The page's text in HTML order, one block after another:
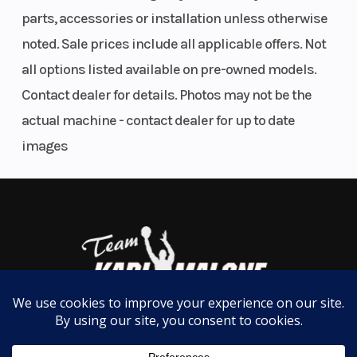
options available Echo trailer has the right trailer
for you.
Features may include:
Spare Tire Bracket
Greasable Spindles
Tube Construction
Recessed Water Proof Lights
Couplar
Dry Weight
Empty:
700 Lbs.
Max
Load
Suspension
4 Leaf
Axles
in 11 Ga.
Steel
parts, accessories or installation unless otherwise
noted. Sale prices include all applicable offers. Not
all options listed available on pre-owned models.
Contact dealer for details. Photos may not be the
actual machine - contact dealer for up to date
images